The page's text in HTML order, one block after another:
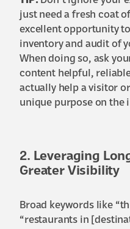
just need a fresh coat
excellent opportunity
inventory and audit of
When doing so, ask
content helpful,
actually help a visitor
unique purpose on the
2. Leveraging
Greater Visibility
Broad keywords like
“restaurants in